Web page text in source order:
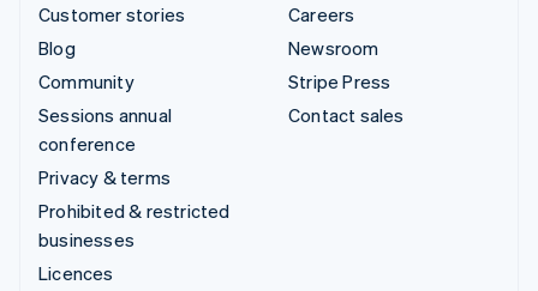
Customer stories
Blog
Community
Sessions annual
conference
Privacy & terms
Prohibited & restricted
businesses
Licences
Careers
Newsroom
Stripe Press
Contact sales